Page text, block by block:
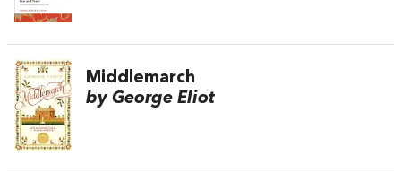
Middlemarch
by George Eliot